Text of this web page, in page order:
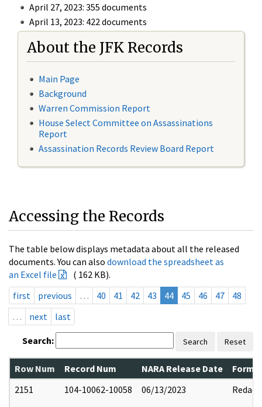
April 27, 2023: 355 documents
April 13, 2023: 422 documents
About the JFK Records
Main Page
Background
Warren Commission Report
House Select Committee on Assassinations
Report
Assassination Records Review Board Report
Accessing the Records
The table below displays metadata about all the released
documents. You can also download the spreadsheet as
an Excel file
( 162 KB).
first
previous … 40 41 42 43 44 45 46 47
48
…
next last
Search: Search Reset
Row Num Record Num NARA Release Date
2151
104-10062-10058 06/13/2023 Redact